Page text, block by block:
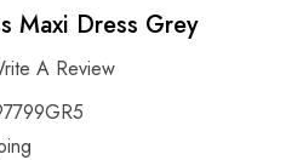
Maxi Dress Grey
A Review